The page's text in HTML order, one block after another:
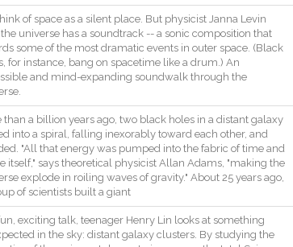
of space as a silent place. But physicist Janna Levin
the universe has a soundtrack -- a sonic composition that
some of the most dramatic events in outer space. (Black
, for instance, bang on spacetime like a drum.) An
and mind-expanding soundwalk through the
.
than a billion years ago, two black holes in a distant galaxy
into a spiral, falling inexorably toward each other, and
. "All that energy was pumped into the fabric of time and
itself," says theoretical physicist Allan Adams, "making the
explode in roiling waves of gravity." About 25 years ago,
of scientists built a giant
, exciting talk, teenager Henry Lin looks at something
in the sky: distant galaxy clusters. By studying the